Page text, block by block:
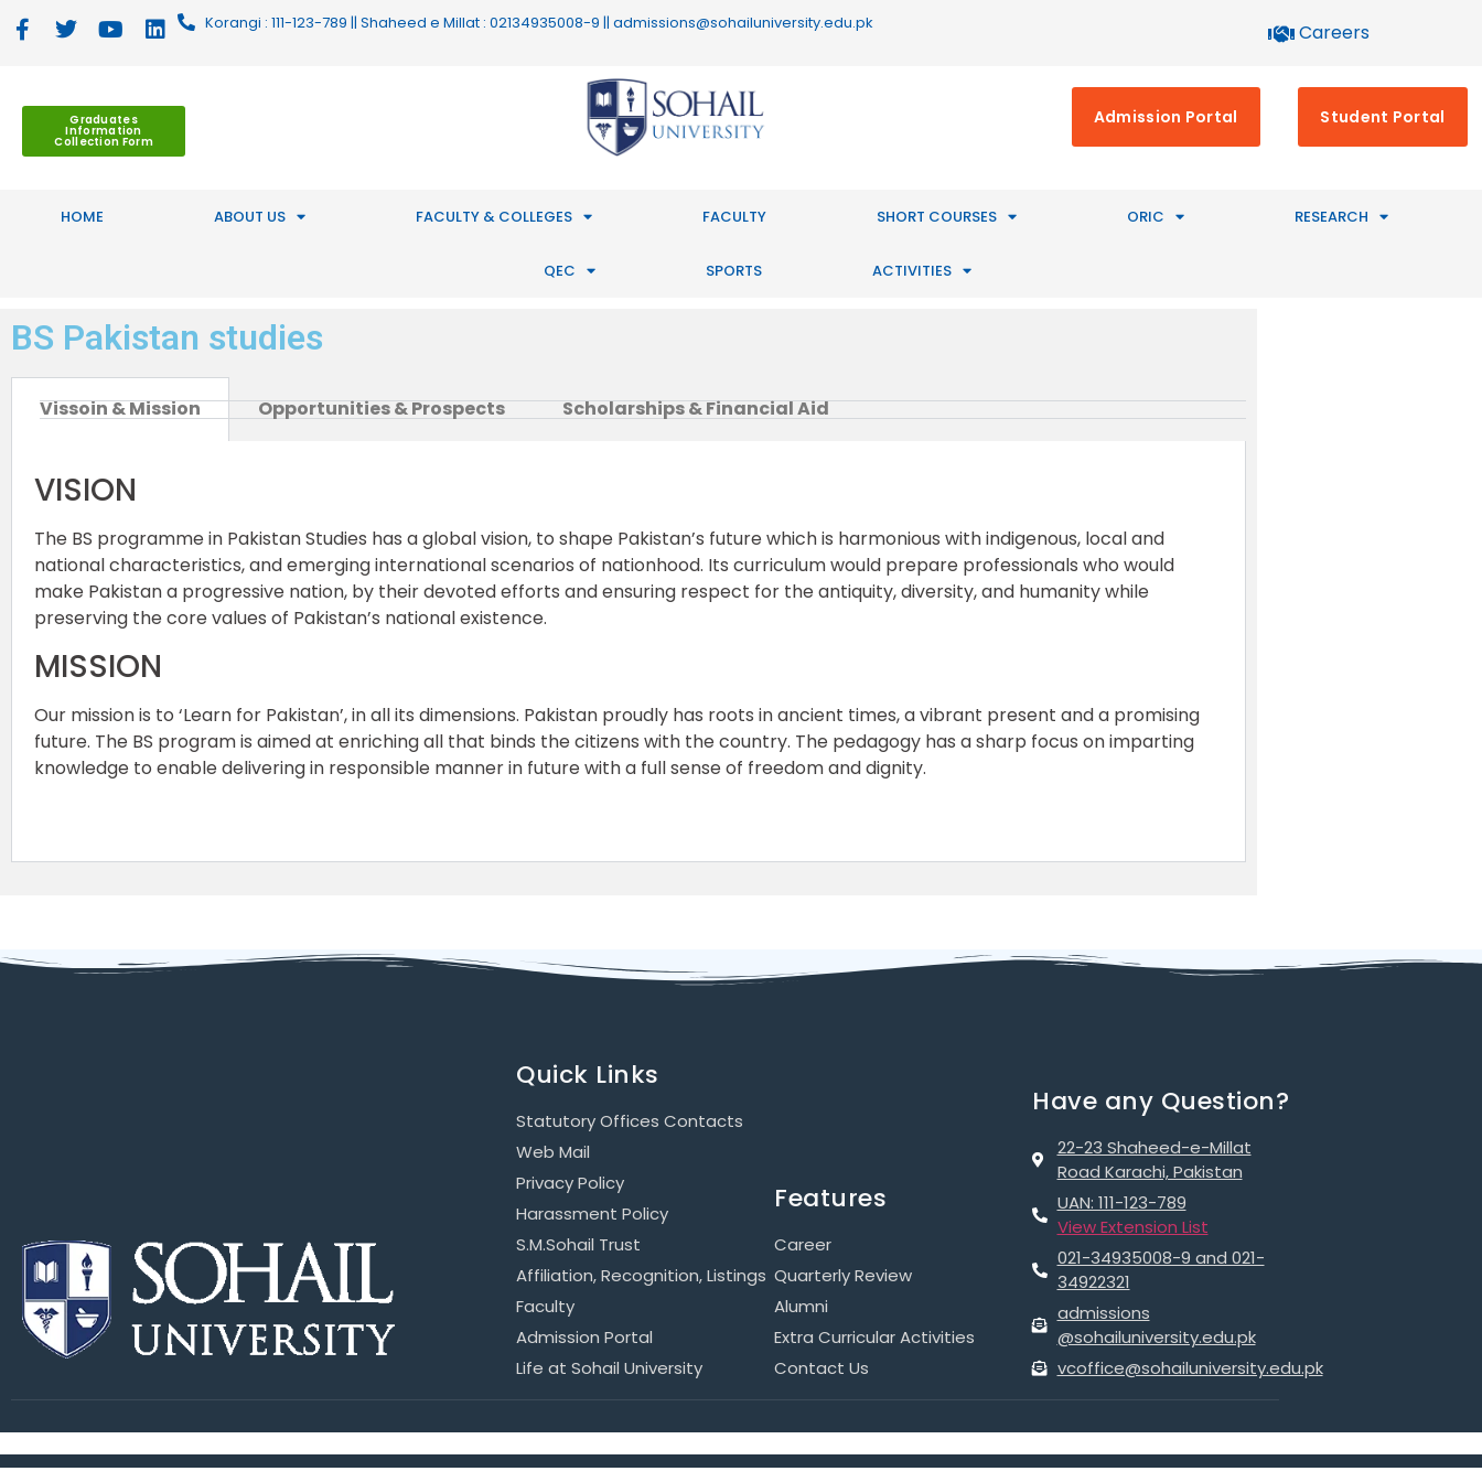
Korangi : 111-123-789 || Shaheed e Millat : 02134935008-9 || admissions@sohailuniversity.edu.pk Careers
Graduates
Information
Collection Form
Admission Portal Student Portal
HOME ABOUT US FACULTY & COLLEGES FACULTY SHORT COURSES ORIC RESEARCH
QEC SPORTS ACTIVITIES
BS Pakistan studies
Vissoin & Mission Opportunities & Prospects Scholarships & Financial Aid
VISION
The BS programme in Pakistan Studies has a global vision, to shape Pakistan’s future which is harmonious with indigenous, local and
national characteristics, and emerging international scenarios of nationhood. Its curriculum would prepare professionals who would
make Pakistan a progressive nation, by their devoted efforts and ensuring respect for the antiquity, diversity, and humanity while
preserving the core values of Pakistan’s national existence.
MISSION
Our mission is to ‘Learn for Pakistan’, in all its dimensions. Pakistan proudly has roots in ancient times, a vibrant present and a promising
future. The BS program is aimed at enriching all that binds the citizens with the country. The pedagogy has a sharp focus on imparting
knowledge to enable delivering in responsible manner in future with a full sense of freedom and dignity.
Quick Links
Statutory Offices Contacts
Web Mail
Privacy Policy
Harassment Policy
S.M.Sohail Trust
Affiliation, Recognition, Listings
Faculty
Admission Portal
Life at Sohail University
Features
Career
Quarterly Review
Alumni
Extra Curricular Activities
Contact Us
Have any Question?
22-23 Shaheed-e-Millat
Road Karachi, Pakistan
UAN: 111-123-789
View Extension List
021-34935008-9 and 021-
34922321
admissions
@sohailuniversity.edu.pk
vcoffice@sohailuniversity.edu.pk